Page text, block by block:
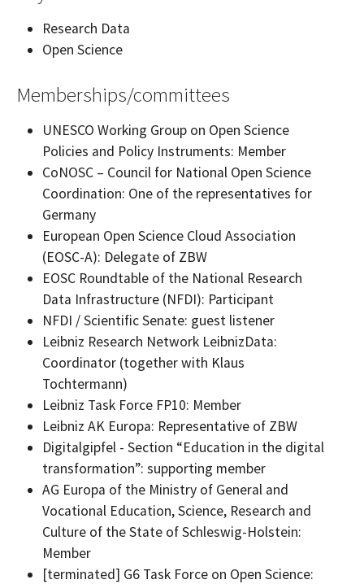
Research Data
Open Science
Memberships/committees
UNESCO Working Group on Open Science
Policies and Policy Instruments: Member
CoNOSC – Council for National Open Science
Coordination: One of the representatives for
Germany
European Open Science Cloud Association
(EOSC-A): Delegate of ZBW
EOSC Roundtable of the National Research
Data Infrastructure (NFDI): Participant
NFDI / Scientific Senate: guest listener
Leibniz Research Network LeibnizData:
Coordinator (together with Klaus
Tochtermann)
Leibniz Task Force FP10: Member
Leibniz AK Europa: Representative of ZBW
Digitalgipfel - Section “Education in the digital
transformation”: supporting member
AG Europa of the Ministry of General and
Vocational Education, Science, Research and
Culture of the State of Schleswig-Holstein:
Member
[terminated] G6 Task Force on Open Science: